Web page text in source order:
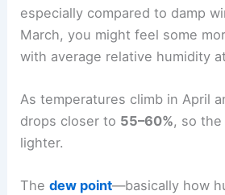
especially compared to damp
March, you might feel some
with average relative humidity
As temperatures climb in April
drops closer to 55–60%, so
lighter.
Thedew point—basically how